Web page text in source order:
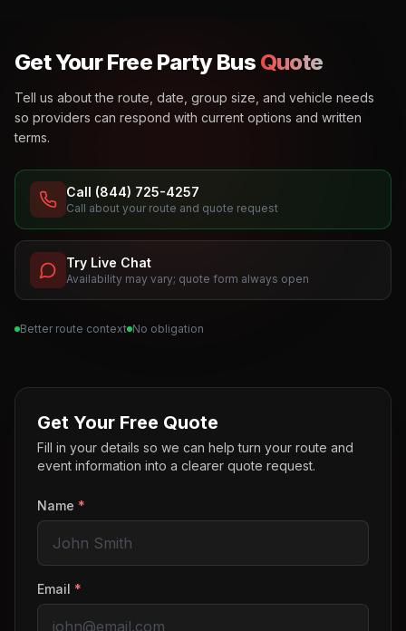
Get Your Free Party Bus Quote
Tell us about the route, date, group size, and vehicle needs
so providers can respond with current options and written
terms.
Call (844) 725-4257
Call about your route and quote request
Try Live Chat
Availability may vary; quote form always open
Better route context No obligation
Get Your Free Quote
Fill in your details so we can help turn your route and
event information into a clearer quote request.
Name *
Email *